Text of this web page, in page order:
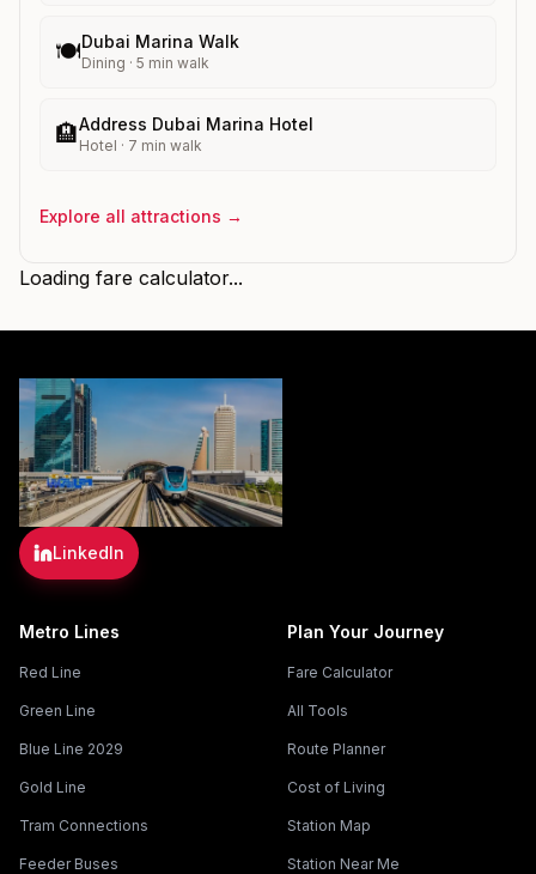
🍽️Dubai Marina Walk
Dining · 5 min walk
🏨Address Dubai Marina Hotel
Hotel · 7 min walk
Explore all attractions →
Loading fare calculator...
LinkedIn
Metro Lines
Red Line
Green Line
Blue Line 2029
Gold Line
Tram Connections
Feeder Buses
Plan Your Journey
Fare Calculator
All Tools
Route Planner
Cost of Living
Station Map
Station Near Me